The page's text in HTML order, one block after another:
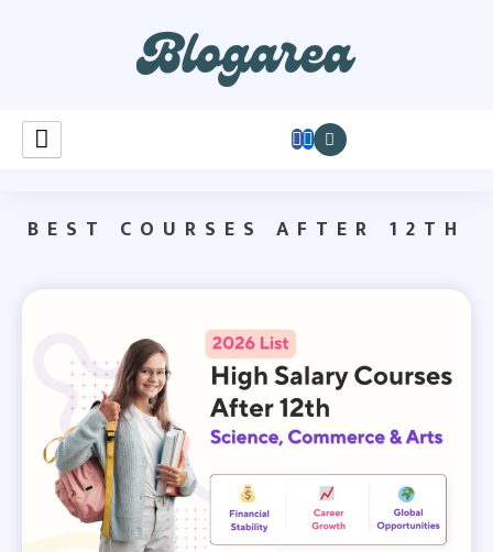
Learnastutely
BEST COURSES AFTER 12TH